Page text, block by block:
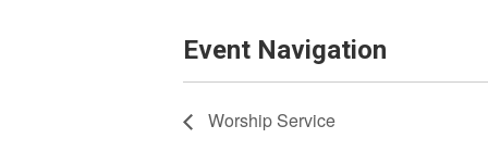
Event Navigation
Worship Service